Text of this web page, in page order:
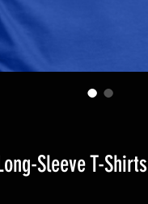
Sleeve T-Shirts